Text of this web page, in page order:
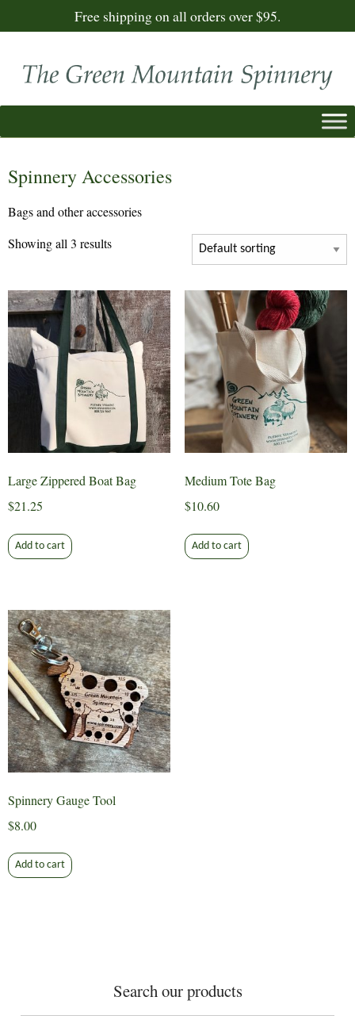
Free shipping on all orders over $95.
Spinnery Accessories
Bags and other accessories
Showing all 3 results
Large Zippered Boat Bag
$21.25
Add to cart
Medium Tote Bag
$10.60
Add to cart
Spinnery Gauge Tool
$8.00
Add to cart
Search our products